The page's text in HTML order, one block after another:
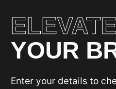
ELEVATE
YOUR
Enter your details to